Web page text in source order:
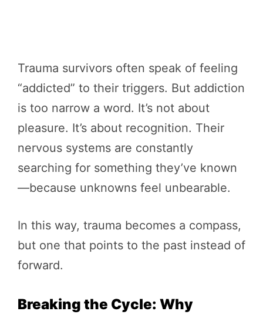
Trauma survivors often speak of feeling
“addicted” to their triggers. But addiction
is too narrow a word. It’s not about
pleasure. It’s about recognition. Their
nervous systems are constantly
searching for something they’ve known
—because unknowns feel unbearable.
In this way, trauma becomes a compass,
but one that points to the past instead of
forward.
Breaking the Cycle: Why